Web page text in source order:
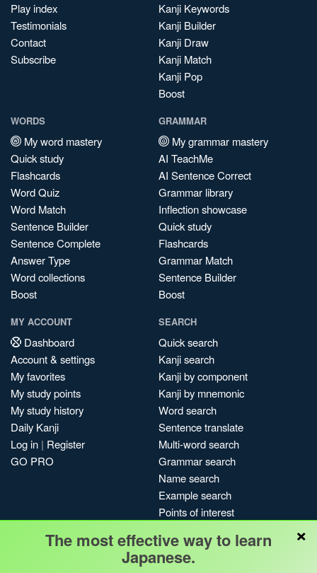
Play index
Testimonials
Contact
Subscribe
Kanji Keywords
Kanji Builder
Kanji Draw
Kanji Match
Kanji Pop
Boost
WORDS
My word mastery
Quick study
Flashcards
Word Quiz
Word Match
Sentence Builder
Sentence Complete
Answer Type
Word collections
Boost
GRAMMAR
My grammar mastery
AI TeachMe
AI Sentence Correct
Grammar library
Inflection showcase
Quick study
Flashcards
Grammar Match
Sentence Builder
Boost
MY ACCOUNT
Dashboard
Account & settings
My favorites
My study points
My study history
Daily Kanji
Log in | Register
GO PRO
SEARCH
Quick search
Kanji search
Kanji by component
Kanji by mnemonic
Word search
Sentence translate
Multi-word search
Grammar search
Name search
Example search
Points of interest
My search history
Search index
×
The most effective way to learn
Japanese.